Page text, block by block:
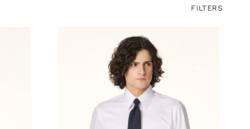
FILTERS